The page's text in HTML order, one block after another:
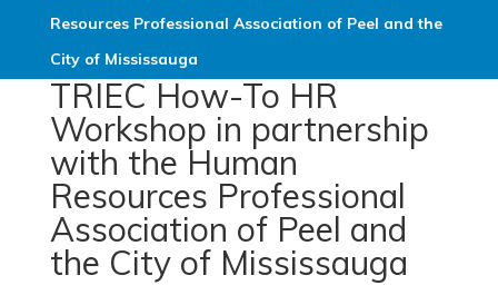
Resources Professional Association of Peel and the
City of Mississauga
TRIEC How-To HR
Workshop in partnership
with the Human
Resources Professional
Association of Peel and
the City of Mississauga